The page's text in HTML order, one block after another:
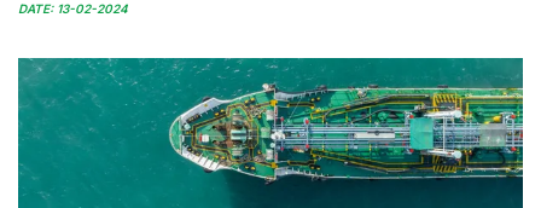
DATE: 13-02-2024